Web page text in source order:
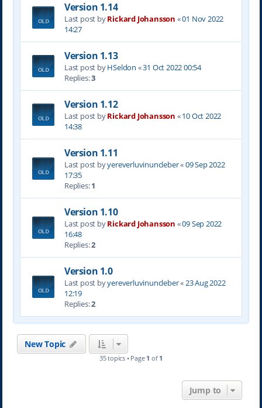
Version 1.14
Last post byRickard Johansson «01 Nov 2022
14:27
Version 1.13
Last post byHSeldon «31 Oct 2022 00:54
Replies:3
Version 1.12
Last post byRickard Johansson «10 Oct 2022
14:38
Version 1.11
Last post byyereverluvinuncleber«09 Sep 2022
17:35
Replies:1
Version 1.10
Last post byRickard Johansson «09 Sep 2022
16:48
Replies:2
Version 1.0
Last post byyereverluvinuncleber«23 Aug 2022
12:19
Replies:2
New Topic
35 topics • Page 1 of 1
Jump to